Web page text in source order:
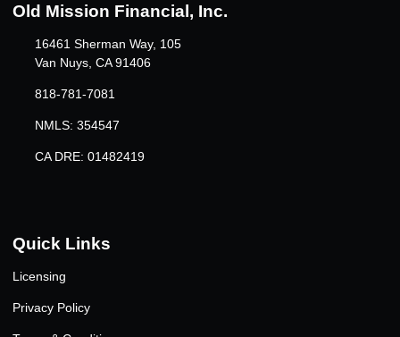
Old Mission Financial, Inc.
16461 Sherman Way, 105
Van Nuys, CA 91406
818-781-7081
NMLS: 354547
CA DRE: 01482419
Quick Links
Licensing
Privacy Policy